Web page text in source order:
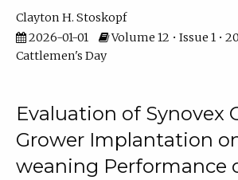
Clayton H. Stoskopf
2026-01-01
Volume 12 • Issue 1 •
Cattlemen's Day
Evaluation of Synovex
Grower Implantation
weaning Performance